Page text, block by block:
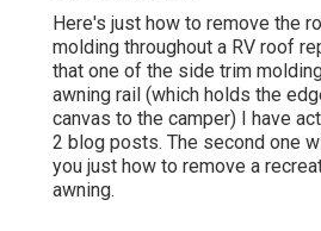
Here's just how to remove the
molding throughout a RV roof
that one of the side trim
awning rail (which holds the
canvas to the camper) I have
2 blog posts. The second one
you just how to remove a
awning.